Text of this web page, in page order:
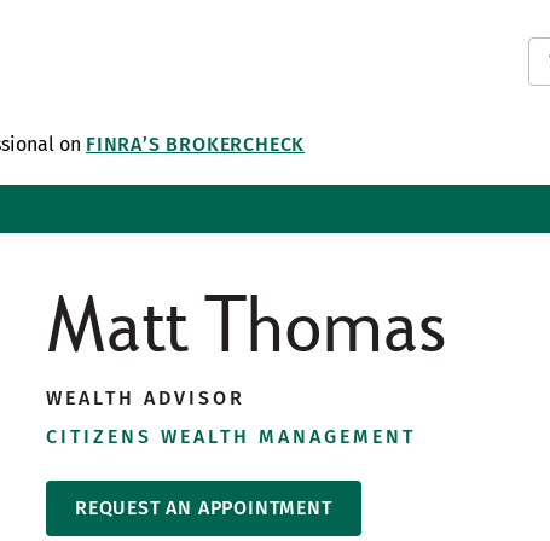
on FINRA’S BROKERCHECK
Matt Thomas
WEALTH ADVISOR
CITIZENS WEALTH MANAGEMENT
REQUEST AN APPOINTMENT